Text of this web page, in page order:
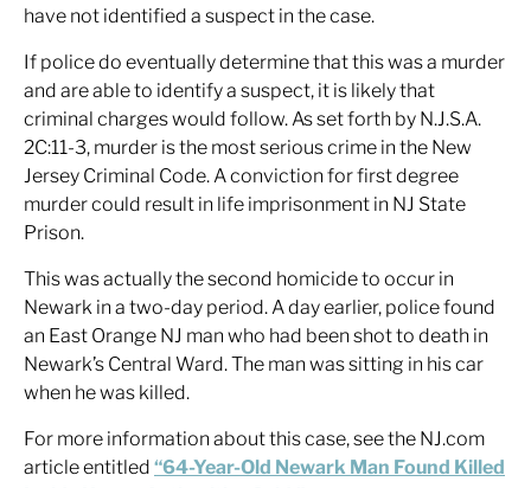
have not identified a suspect in the case.
If police do eventually determine that this was a murder
and are able to identify a suspect, it is likely that
criminal charges would follow. As set forth by N.J.S.A.
2C:11-3, murder is the most serious crime in the New
Jersey Criminal Code. A conviction for first degree
murder could result in life imprisonment in NJ State
Prison.
This was actually the second homicide to occur in
Newark in a two-day period. A day earlier, police found
an East Orange NJ man who had been shot to death in
Newark’s Central Ward. The man was sitting in his car
when he was killed.
For more information about this case, see the NJ.com
article entitled “64-Year-Old Newark Man Found Killed